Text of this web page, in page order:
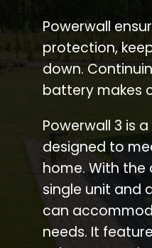
Powerwall
protection,
down.
battery makes
Powerwall 3 is
designed to
home. With
single unit and
can
needs. It